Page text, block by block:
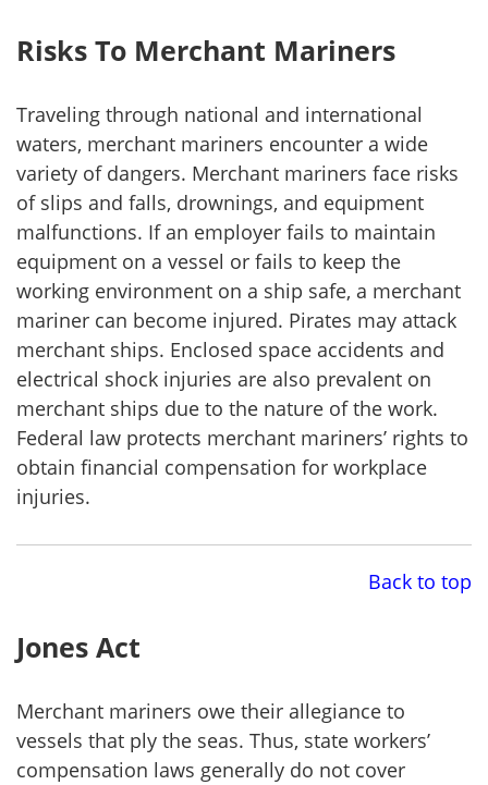
Risks To Merchant Mariners
Traveling through national and international
waters, merchant mariners encounter a wide
variety of dangers. Merchant mariners face risks
of slips and falls, drownings, and equipment
malfunctions. If an employer fails to maintain
equipment on a vessel or fails to keep the
working environment on a ship safe, a merchant
mariner can become injured. Pirates may attack
merchant ships. Enclosed space accidents and
electrical shock injuries are also prevalent on
merchant ships due to the nature of the work.
Federal law protects merchant mariners’ rights to
obtain financial compensation for workplace
injuries.
Back to top
Jones Act
Merchant mariners owe their allegiance to
vessels that ply the seas. Thus, state workers’
compensation laws generally do not cover